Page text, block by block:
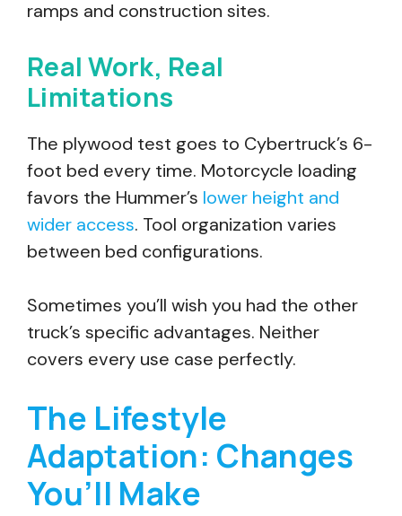
ramps and construction sites.
Real Work, Real
Limitations
The plywood test goes to Cybertruck’s 6-
foot bed every time. Motorcycle loading
favors the Hummer’s lower height and
wider access. Tool organization varies
between bed configurations.
Sometimes you’ll wish you had the other
truck’s specific advantages. Neither
covers every use case perfectly.
The Lifestyle
Adaptation: Changes
You’ll Make